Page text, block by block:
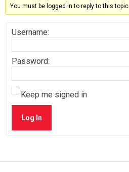
You must be logged in to reply to this topic.
Username:
Password:
Keep me signed in
Log In